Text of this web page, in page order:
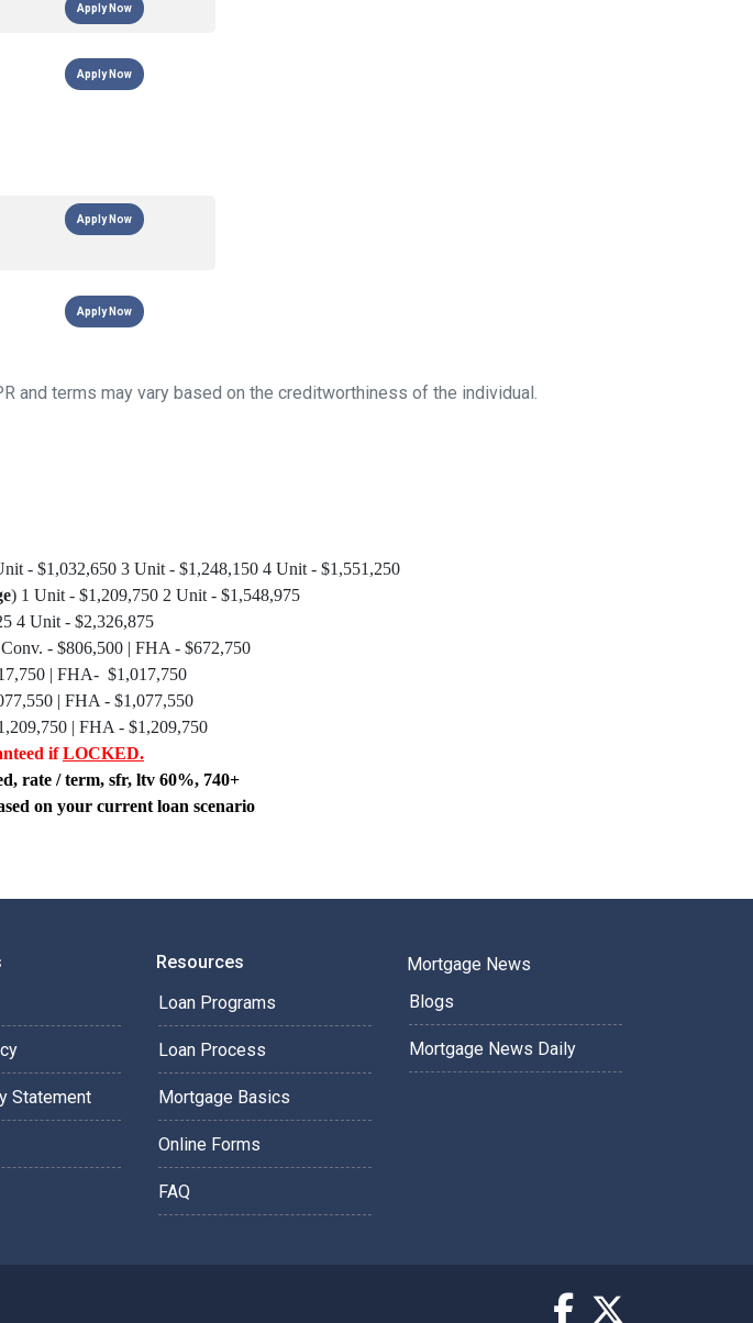
Apply Now
Apply Now
Apply Now
Apply Now
and terms may vary based on the creditworthiness of the individual.
- $1,032,650 3 Unit - $1,248,150 4 Unit - $1,551,250
) 1 Unit - $1,209,750 2 Unit - $1,548,975
4 Unit - $2,326,875
- $806,500 | FHA - $672,750
| FHA- $1,017,750
| FHA - $1,077,550
| FHA - $1,209,750
ifLOCKED.
rate / term, sfr, ltv 60%, 740+
on your current loan scenario
Statement
Resources
Loan Programs
Loan Process
Mortgage Basics
Online Forms
FAQ
Mortgage News
Blogs
Mortgage News Daily